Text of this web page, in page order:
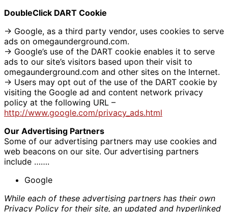
DoubleClick DART Cookie
→ Google, as a third party vendor, uses cookies to serve
ads on omegaunderground.com.
→ Google’s use of the DART cookie enables it to serve
ads to our site’s visitors based upon their visit to
omegaunderground.com and other sites on the Internet.
→ Users may opt out of the use of the DART cookie by
visiting the Google ad and content network privacy
policy at the following URL –
http://www.google.com/privacy_ads.html
Our Advertising Partners
Some of our advertising partners may use cookies and
web beacons on our site. Our advertising partners
include …….
Google
While each of these advertising partners has their own
Privacy Policy for their site, an updated and hyperlinked